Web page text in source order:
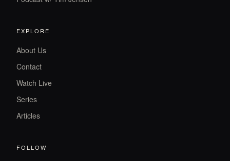
EXPLORE
About Us
Contact
Watch Live
Series
Articles
FOLLOW